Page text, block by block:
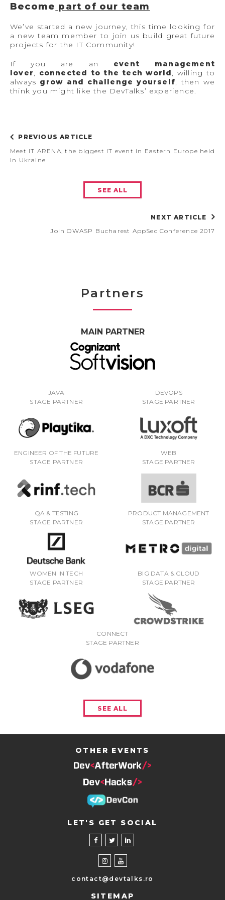
Become part of our team
We’ve started a new journey, this time looking for
a new team member to join us build great future
projects for the IT Community!
If you are an event management
lover, connected to the tech world , willing to
always grow and challenge yourself, then we
think you might like the DevTalks’ experience.
PREVIOUS ARTICLE
Meet IT ARENA, the biggest IT event in Eastern Europe held
in Ukraine
SEE ALL
NEXT ARTICLE
Join OWASP Bucharest AppSec Conference 2017
Partners
MAIN PARTNER
JAVA
STAGE PARTNER
DEVOPS
STAGE PARTNER
ENGINEER OF THE FUTURE
STAGE PARTNER
WEB
STAGE PARTNER
QA & TESTING
STAGE PARTNER
PRODUCT MANAGEMENT
STAGE PARTNER
WOMEN IN TECH
STAGE PARTNER
BIG DATA & CLOUD
STAGE PARTNER
CONNECT
STAGE PARTNER
SEE ALL
OTHER EVENTS
LET'S GET SOCIAL
contact@devtalks.ro
SITEMAP